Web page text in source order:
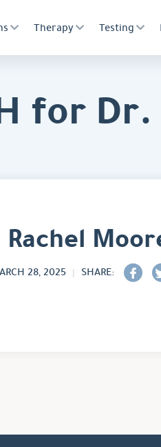
Therapy Testing
for
28, 2025 SHARE: